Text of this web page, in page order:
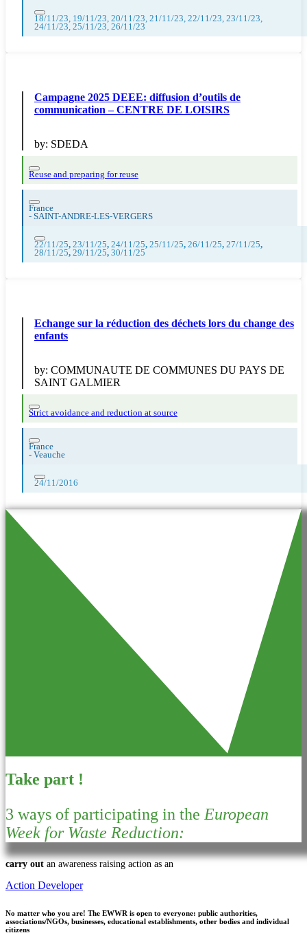
18/11/23, 19/11/23, 20/11/23, 21/11/23, 22/11/23, 23/11/23,
24/11/23, 25/11/23, 26/11/23
Campagne 2025 DEEE: diffusion d’outils de
communication – CENTRE DE LOISIRS
by: SDEDA
Reuse and preparing for reuse
France
- SAINT-ANDRE-LES-VERGERS
22/11/25, 23/11/25, 24/11/25, 25/11/25, 26/11/25, 27/11/25,
28/11/25, 29/11/25, 30/11/25
Echange sur la réduction des déchets lors du change des
enfants
by: COMMUNAUTE DE COMMUNES DU PAYS DE
SAINT GALMIER
Strict avoidance and reduction at source
France
- Veauche
24/11/2016
Take part !
3 ways of participating in the European
Week for Waste Reduction:
carry out an awareness raising action as an
Action Developer
No matter who you are! The EWWR is open to everyone: public authorities,
associations/NGOs, businesses, educational establishments, other bodies and individual
citizens